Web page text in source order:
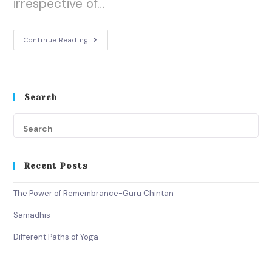
irrespective of…
Continue Reading
Search
Recent Posts
The Power of Remembrance-Guru Chintan
Samadhis
Different Paths of Yoga